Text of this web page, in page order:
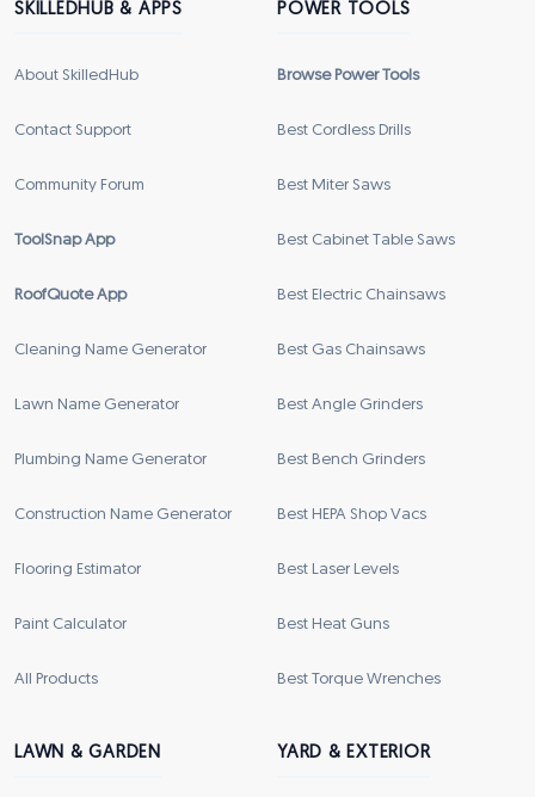
SKILLEDHUB & APPS
About SkilledHub
Contact Support
Community Forum
ToolSnap App
RoofQuote App
Cleaning Name Generator
Lawn Name Generator
Plumbing Name Generator
Construction Name Generator
Flooring Estimator
Paint Calculator
All Products
POWER TOOLS
Browse Power Tools
Best Cordless Drills
Best Miter Saws
Best Cabinet Table Saws
Best Electric Chainsaws
Best Gas Chainsaws
Best Angle Grinders
Best Bench Grinders
Best HEPA Shop Vacs
Best Laser Levels
Best Heat Guns
Best Torque Wrenches
LAWN & GARDEN YARD & EXTERIOR